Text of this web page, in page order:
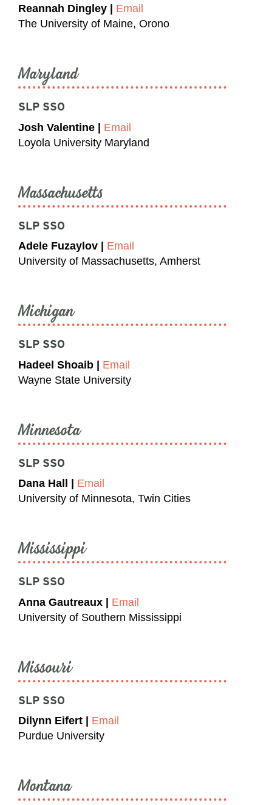
Reannah Dingley | Email
The University of Maine, Orono
Maryland
SLP SSO
Josh Valentine | Email
Loyola University Maryland
Massachusetts
SLP SSO
Adele Fuzaylov | Email
University of Massachusetts, Amherst
Michigan
SLP SSO
Hadeel Shoaib | Email
Wayne State University
Minnesota
SLP SSO
Dana Hall | Email
University of Minnesota, Twin Cities
Mississippi
SLP SSO
Anna Gautreaux | Email
University of Southern Mississippi
Missouri
SLP SSO
Dilynn Eifert | Email
Purdue University
Montana